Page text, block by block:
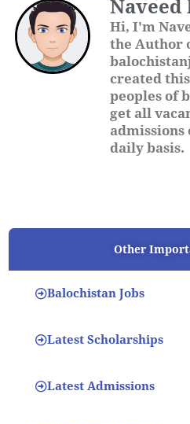
Naveed
Hi, I'm
the Author
created
peoples of
get all
admissions
daily basis.
Other
Balochistan Jobs
Latest Scholarships
Latest Admissions